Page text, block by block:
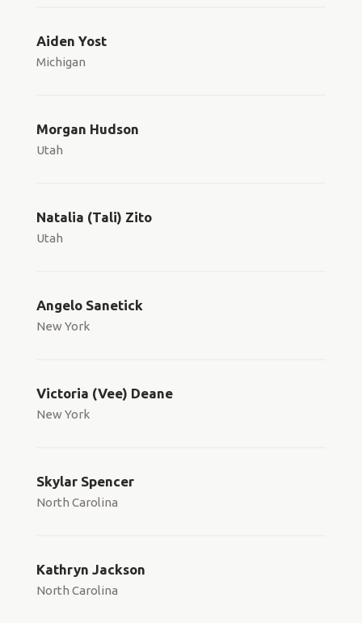
Aiden Yost
Michigan
Morgan Hudson
Utah
Natalia (Tali) Zito
Utah
Angelo Sanetick
New York
Victoria (Vee) Deane
New York
Skylar Spencer
North Carolina
Kathryn Jackson
North Carolina